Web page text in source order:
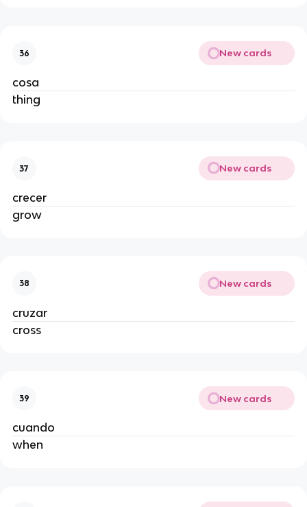
36 New cards
cosa
thing
37 New cards
crecer
grow
38 New cards
cruzar
cross
39 New cards
cuando
when